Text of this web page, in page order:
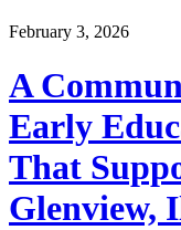
February 3, 2026
A
Early
That
Glenview,